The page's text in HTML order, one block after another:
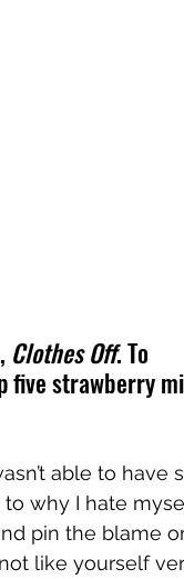
Clothes Off. To
five strawberry
able to have
to why I hate
pin the blame
like yourself